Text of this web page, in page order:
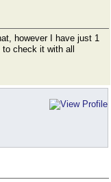
however I have just 1
check it with all